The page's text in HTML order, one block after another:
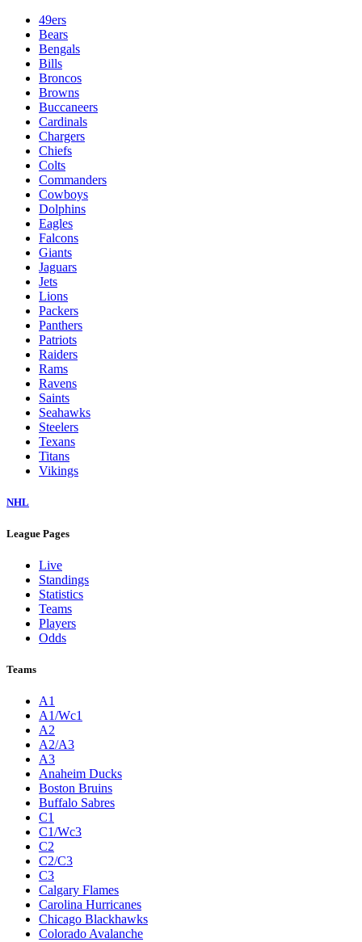
49ers
Bears
Bengals
Bills
Broncos
Browns
Buccaneers
Cardinals
Chargers
Chiefs
Colts
Commanders
Cowboys
Dolphins
Eagles
Falcons
Giants
Jaguars
Jets
Lions
Packers
Panthers
Patriots
Raiders
Rams
Ravens
Saints
Seahawks
Steelers
Texans
Titans
Vikings
NHL
League Pages
Live
Standings
Statistics
Teams
Players
Odds
Teams
A1
A1/Wc1
A2
A2/A3
A3
Anaheim Ducks
Boston Bruins
Buffalo Sabres
C1
C1/Wc3
C2
C2/C3
C3
Calgary Flames
Carolina Hurricanes
Chicago Blackhawks
Colorado Avalanche